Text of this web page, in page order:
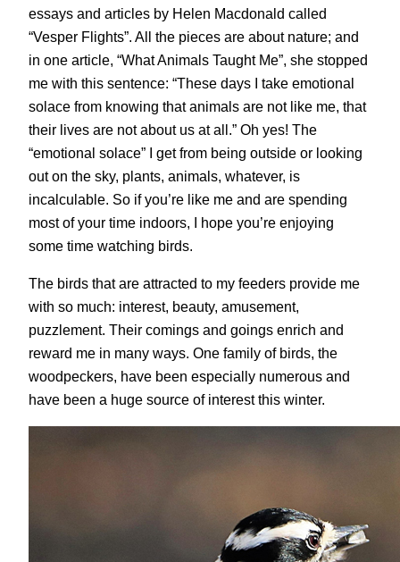
essays and articles by Helen Macdonald called
“Vesper Flights”. All the pieces are about nature; and
in one article, “What Animals Taught Me”, she stopped
me with this sentence: “These days I take emotional
solace from knowing that animals are not like me, that
their lives are not about us at all.” Oh yes! The
“emotional solace” I get from being outside or looking
out on the sky, plants, animals, whatever, is
incalculable. So if you’re like me and are spending
most of your time indoors, I hope you’re enjoying
some time watching birds.
The birds that are attracted to my feeders provide me
with so much: interest, beauty, amusement,
puzzlement. Their comings and goings enrich and
reward me in many ways. One family of birds, the
woodpeckers, have been especially numerous and
have been a huge source of interest this winter.